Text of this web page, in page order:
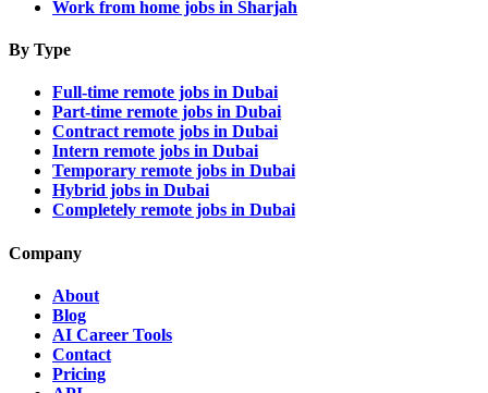
Work from home jobs in Sharjah
By Type
Full-time remote jobs in Dubai
Part-time remote jobs in Dubai
Contract remote jobs in Dubai
Intern remote jobs in Dubai
Temporary remote jobs in Dubai
Hybrid jobs in Dubai
Completely remote jobs in Dubai
Company
About
Blog
AI Career Tools
Contact
Pricing